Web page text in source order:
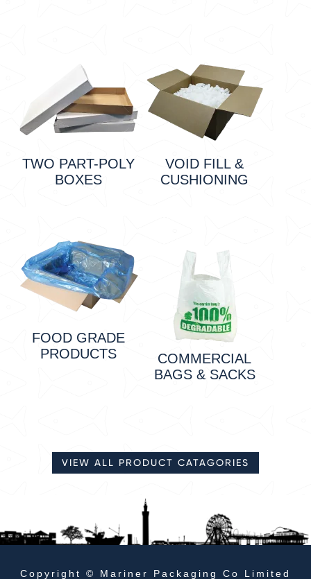
TWO PART-POLY
BOXES
VOID FILL &
CUSHIONING
FOOD GRADE
PRODUCTS
COMMERCIAL
BAGS & SACKS
VIEW ALL PRODUCT CATAGORIES
Copyright © Mariner Packaging Co Limited